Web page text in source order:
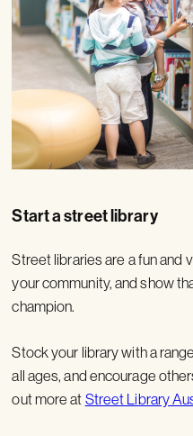
Start a street library
Street libraries are a fun and
your community, and show
champion.
Stock your library with a
all ages, and encourage
out more atStreet Library